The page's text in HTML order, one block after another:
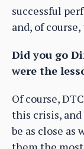
successful
and, of
Did you go
were the
Of course,
this crisis, and
be as close as